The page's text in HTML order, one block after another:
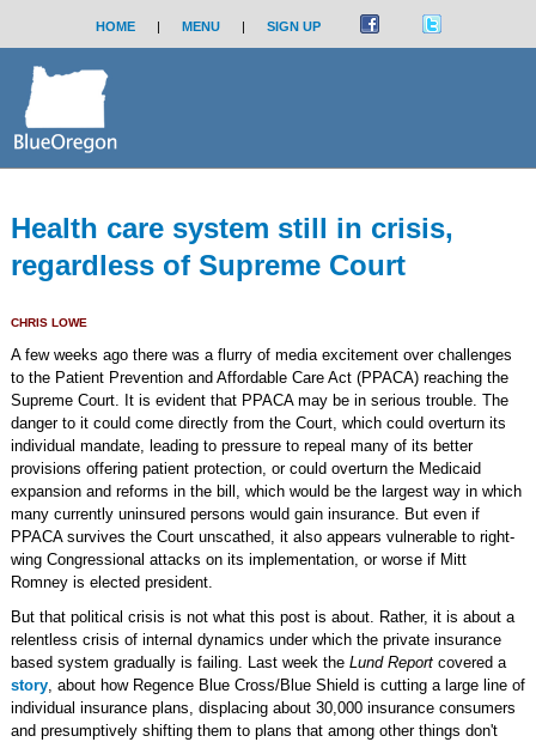
HOME | MENU | SIGN UP
Health care system still in crisis,
regardless of Supreme Court
CHRIS LOWE
A few weeks ago there was a flurry of media excitement over challenges
to the Patient Prevention and Affordable Care Act (PPACA) reaching the
Supreme Court. It is evident that PPACA may be in serious trouble. The
danger to it could come directly from the Court, which could overturn its
individual mandate, leading to pressure to repeal many of its better
provisions offering patient protection, or could overturn the Medicaid
expansion and reforms in the bill, which would be the largest way in which
many currently uninsured persons would gain insurance. But even if
PPACA survives the Court unscathed, it also appears vulnerable to right-
wing Congressional attacks on its implementation, or worse if Mitt
Romney is elected president.
But that political crisis is not what this post is about. Rather, it is about a
relentless crisis of internal dynamics under which the private insurance
based system gradually is failing. Last week the Lund Reportcovered a
story, about how Regence Blue Cross/Blue Shield is cutting a large line of
individual insurance plans, displacing about 30,000 insurance consumers
and presumptively shifting them to plans that among other things don't